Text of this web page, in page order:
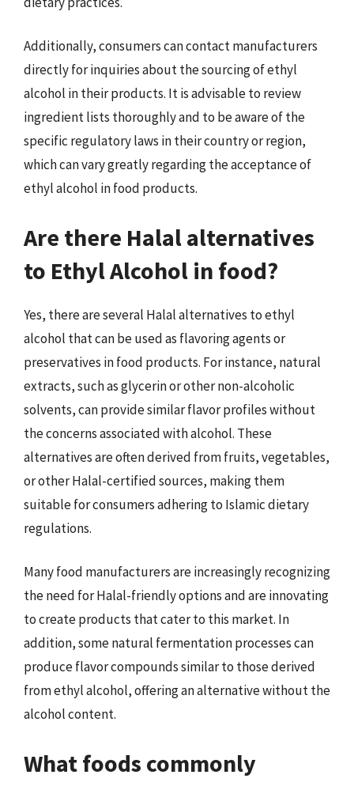
Additionally, consumers can contact manufacturers
directly for inquiries about the sourcing of ethyl
alcohol in their products. It is advisable to review
ingredient lists thoroughly and to be aware of the
specific regulatory laws in their country or region,
which can vary greatly regarding the acceptance of
ethyl alcohol in food products.
Are there Halal alternatives
to Ethyl Alcohol in food?
Yes, there are several Halal alternatives to ethyl
alcohol that can be used as flavoring agents or
preservatives in food products. For instance, natural
extracts, such as glycerin or other non-alcoholic
solvents, can provide similar flavor profiles without
the concerns associated with alcohol. These
alternatives are often derived from fruits, vegetables,
or other Halal-certified sources, making them
suitable for consumers adhering to Islamic dietary
regulations.
Many food manufacturers are increasingly recognizing
the need for Halal-friendly options and are innovating
to create products that cater to this market. In
addition, some natural fermentation processes can
produce flavor compounds similar to those derived
from ethyl alcohol, offering an alternative without the
alcohol content.
What foods commonly